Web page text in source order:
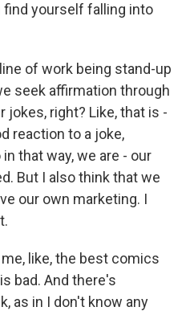
find yourself falling into
of work being stand-up
seek affirmation through
jokes, right? Like, that is -
reaction to a joke,
that way, we are - our
But I also think that we
our own marketing. I
like, the best comics
bad. And there's
as in I don't know any